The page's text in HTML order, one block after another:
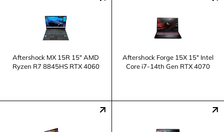
Aftershock MX 15R 15" AMD
Ryzen R7 8845HS RTX 4060
Aftershock Forge 15X 15" Intel
Core i7-14th Gen RTX 4070